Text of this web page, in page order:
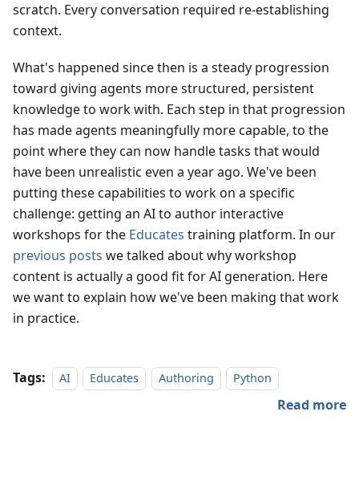
scratch. Every conversation required re-establishing
context.
What's happened since then is a steady progression
toward giving agents more structured, persistent
knowledge to work with. Each step in that progression
has made agents meaningfully more capable, to the
point where they can now handle tasks that would
have been unrealistic even a year ago. We've been
putting these capabilities to work on a specific
challenge: getting an AI to author interactive
workshops for the Educates training platform. In our
previous posts we talked about why workshop
content is actually a good fit for AI generation. Here
we want to explain how we've been making that work
in practice.
Tags: AI Educates Authoring Python
Read more